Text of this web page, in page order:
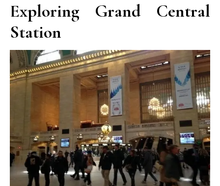
Exploring Grand Central
Station